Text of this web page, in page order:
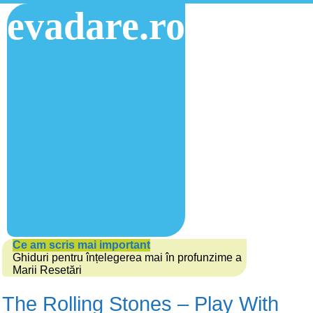
evadare.ro
Ce am scris mai important
Ghiduri pentru înțelegerea mai în profunzime a
Marii Resetări
The Rolling Stones – Play With